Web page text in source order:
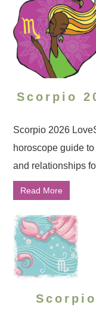
Scorpio
Scorpio 2026
horoscope guide
and relationships
Read More